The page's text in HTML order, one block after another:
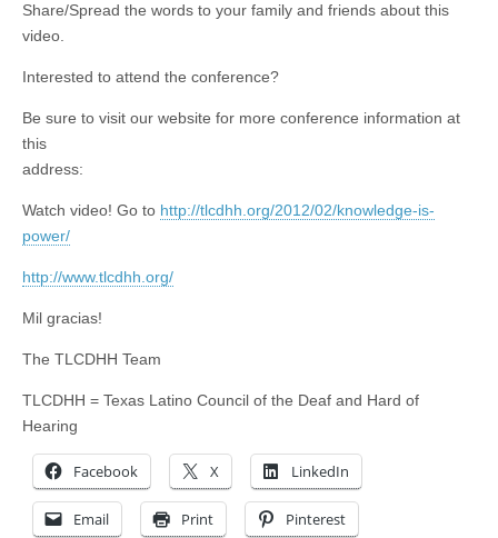
Share/Spread the words to your family and friends about this
video.
Interested to attend the conference?
Be sure to visit our website for more conference information at
this
address:
Watch video! Go to http://tlcdhh.org/2012/02/knowledge-is-
power/
http://www.tlcdhh.org/
Mil gracias!
The TLCDHH Team
TLCDHH = Texas Latino Council of the Deaf and Hard of
Hearing
Facebook X LinkedIn
Email Print Pinterest